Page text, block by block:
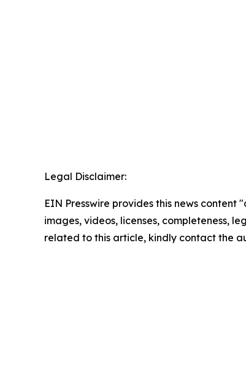
Legal Disclaimer:
EIN Presswire provides this news
images, videos, licenses, completeness,
related to this article, kindly contact the